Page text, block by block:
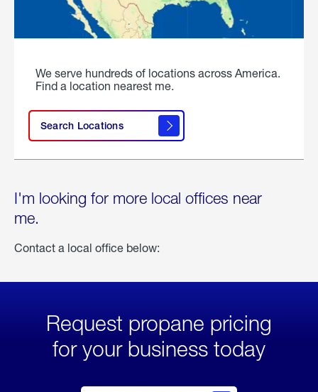
We serve hundreds of locations across America.
Find a location nearest me.
Search Locations
I'm looking for more local offices near
me.
Contact a local office below:
Request propane pricing
for your business today